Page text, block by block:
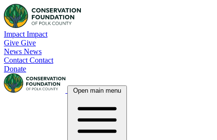
Skip
to
content
Impact Impact
Give Give
News News
Contact Contact
Donate
Open main menu